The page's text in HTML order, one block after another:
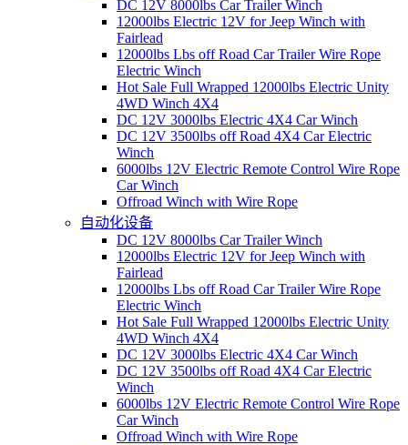
DC 12V 8000lbs Car Trailer Winch
12000lbs Electric 12V for Jeep Winch with
Fairlead
12000lbs Lbs off Road Car Trailer Wire Rope
Electric Winch
Hot Sale Full Wrapped 12000lbs Electric Unity
4WD Winch 4X4
DC 12V 3000lbs Electric 4X4 Car Winch
DC 12V 3500lbs off Road 4X4 Car Electric
Winch
6000lbs 12V Electric Remote Control Wire Rope
Car Winch
Offroad Winch with Wire Rope
自动化设备
DC 12V 8000lbs Car Trailer Winch
12000lbs Electric 12V for Jeep Winch with
Fairlead
12000lbs Lbs off Road Car Trailer Wire Rope
Electric Winch
Hot Sale Full Wrapped 12000lbs Electric Unity
4WD Winch 4X4
DC 12V 3000lbs Electric 4X4 Car Winch
DC 12V 3500lbs off Road 4X4 Car Electric
Winch
6000lbs 12V Electric Remote Control Wire Rope
Car Winch
Offroad Winch with Wire Rope